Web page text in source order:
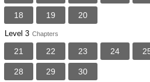
18 19 20
Level 3 Chapters
21 22 23 24
28 29 30